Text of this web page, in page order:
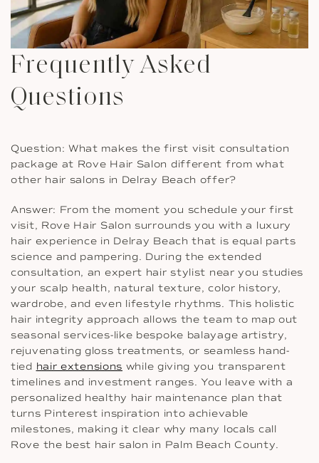
Frequently Asked
Questions
Question: What makes the first visit consultation
package at Rove Hair Salon different from what
other hair salons in Delray Beach offer?
Answer: From the moment you schedule your first
visit, Rove Hair Salon surrounds you with a luxury
hair experience in Delray Beach that is equal parts
science and pampering. During the extended
consultation, an expert hair stylist near you studies
your scalp health, natural texture, color history,
wardrobe, and even lifestyle rhythms. This holistic
hair integrity approach allows the team to map out
seasonal services-like bespoke balayage artistry,
rejuvenating gloss treatments, or seamless hand-
tied hair extensions while giving you transparent
timelines and investment ranges. You leave with a
personalized healthy hair maintenance plan that
turns Pinterest inspiration into achievable
milestones, making it clear why many locals call
Rove the best hair salon in Palm Beach County.